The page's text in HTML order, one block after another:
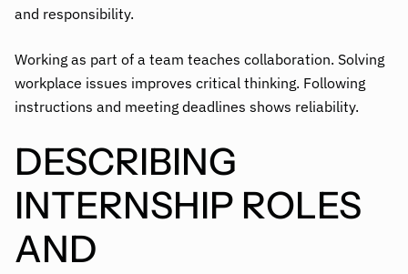
and responsibility.
Working as part of a team teaches collaboration. Solving
workplace issues improves critical thinking. Following
instructions and meeting deadlines shows reliability.
DESCRIBING
INTERNSHIP ROLES
AND